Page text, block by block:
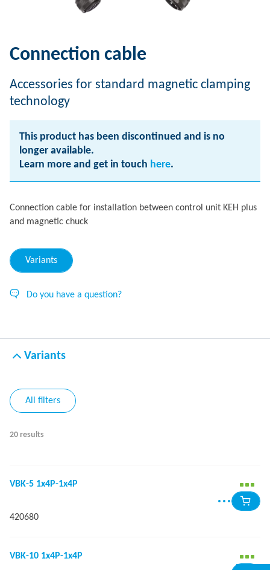
Connection cable
Accessories for standard magnetic clamping
technology
This product has been discontinued and is no
longer available.
Learn more and get in touch here.
Connection cable for installation between control unit KEH plus
and magnetic chuck
Variants
Do you have a question?
Variants
All filters
20 results
VBK-5 1x4P-1x4P
420680
VBK-10 1x4P-1x4P